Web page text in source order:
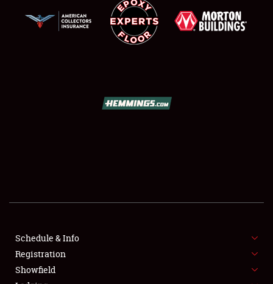
SHOWFIELD
SPONSORSHIP
Schedule & Info
Registration
Showfield